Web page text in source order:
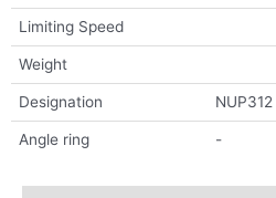
Limiting Speed
Weight
Designation NUP312
Angle ring -